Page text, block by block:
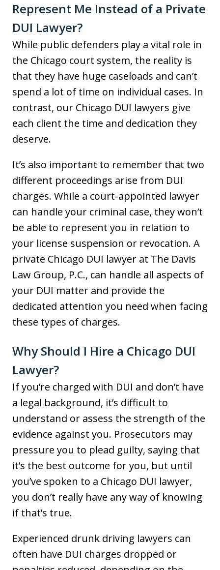
Represent Me Instead of a Private
DUI Lawyer?
While public defenders play a vital role in
the Chicago court system, the reality is
that they have huge caseloads and can’t
spend a lot of time on individual cases. In
contrast, our Chicago DUI lawyers give
each client the time and dedication they
deserve.
It’s also important to remember that two
different proceedings arise from DUI
charges. While a court-appointed lawyer
can handle your criminal case, they won’t
be able to represent you in relation to
your license suspension or revocation. A
private Chicago DUI lawyer at The Davis
Law Group, P.C., can handle all aspects of
your DUI matter and provide the
dedicated attention you need when facing
these types of charges.
Why Should I Hire a Chicago DUI
Lawyer?
If you’re charged with DUI and don’t have
a legal background, it’s difficult to
understand or assess the strength of the
evidence against you. Prosecutors may
pressure you to plead guilty, saying that
it’s the best outcome for you, but until
you’ve spoken to a Chicago DUI lawyer,
you don’t really have any way of knowing
if that’s true.
Experienced drunk driving lawyers can
often have DUI charges dropped or